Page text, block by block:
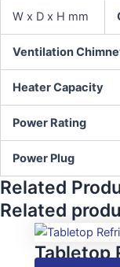
W x D x H mm
Ventilation
Heater Capacity
Power Rating
Power Plug
Related
Related
Tabletop